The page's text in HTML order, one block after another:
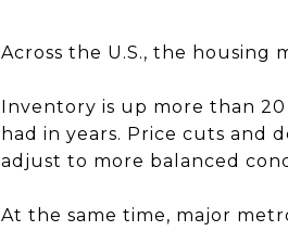
Across the U.S., the housing
Inventory is up more than
had in years. Price cuts and
adjust to more balanced
At the same time, major